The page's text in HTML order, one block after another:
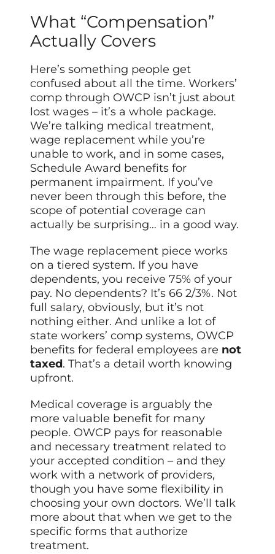
What “Compensation”
Actually Covers
Here’s something people get
confused about all the time. Workers’
comp through OWCP isn’t just about
lost wages – it’s a whole package.
We’re talking medical treatment,
wage replacement while you’re
unable to work, and in some cases,
Schedule Award benefits for
permanent impairment. If you’ve
never been through this before, the
scope of potential coverage can
actually be surprising… in a good way.
The wage replacement piece works
on a tiered system. If you have
dependents, you receive 75% of your
pay. No dependents? It’s 66 2/3%. Not
full salary, obviously, but it’s not
nothing either. And unlike a lot of
state workers’ comp systems, OWCP
benefits for federal employees are not
taxed. That’s a detail worth knowing
upfront.
Medical coverage is arguably the
more valuable benefit for many
people. OWCP pays for reasonable
and necessary treatment related to
your accepted condition – and they
work with a network of providers,
though you have some flexibility in
choosing your own doctors. We’ll talk
more about that when we get to the
specific forms that authorize
treatment.